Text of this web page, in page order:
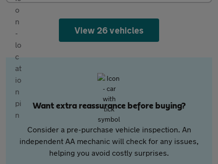
View 26 vehicles
Want extra reassurance before buying?
Consider a pre-purchase vehicle inspection. An
independent AA mechanic will check for any issues,
helping you avoid costly surprises.